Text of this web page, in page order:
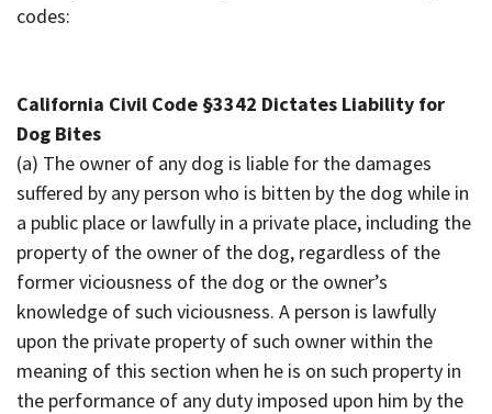
codes:
California Civil Code §3342 Dictates Liability for
Dog Bites
(a) The owner of any dog is liable for the damages
suffered by any person who is bitten by the dog while in
a public place or lawfully in a private place, including the
property of the owner of the dog, regardless of the
former viciousness of the dog or the owner’s
knowledge of such viciousness. A person is lawfully
upon the private property of such owner within the
meaning of this section when he is on such property in
the performance of any duty imposed upon him by the